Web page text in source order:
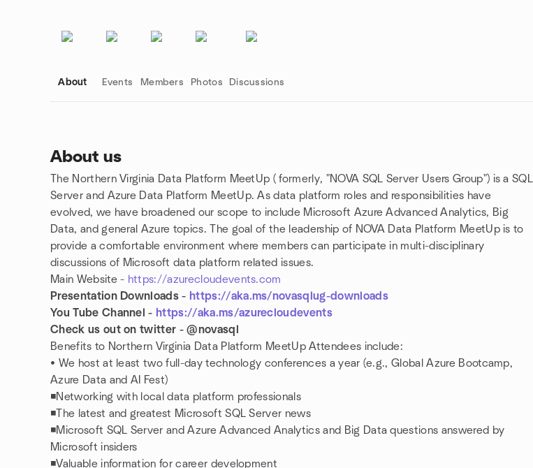
About Events Members Photos Discussions
About us
The Northern Virginia Data Platform MeetUp ( formerly, "NOVA SQL Server Users Group") is a SQL
Server and Azure Data Platform MeetUp. As data platform roles and responsibilities have
evolved, we have broadened our scope to include Microsoft Azure Advanced Analytics, Big
Data, and general Azure topics. The goal of the leadership of NOVA Data Platform MeetUp is to
provide a comfortable environment where members can participate in multi-disciplinary
discussions of Microsoft data platform related issues.
Main Website - https://azurecloudevents.com
Presentation Downloads - https://aka.ms/novasqlug-downloads
You Tube Channel - https://aka.ms/azurecloudevents
Check us out on twitter - @novasql
Benefits to Northern Virginia Data Platform MeetUp Attendees include:
• We host at least two full-day technology conferences a year (e.g., Global Azure Bootcamp,
Azure Data and AI Fest)
◾Networking with local data platform professionals
◾The latest and greatest Microsoft SQL Server news
◾Microsoft SQL Server and Azure Advanced Analytics and Big Data questions answered by
Microsoft insiders
◾Valuable information for career development
Group links